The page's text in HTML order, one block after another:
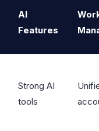
AI
Features
Strong AI
tools